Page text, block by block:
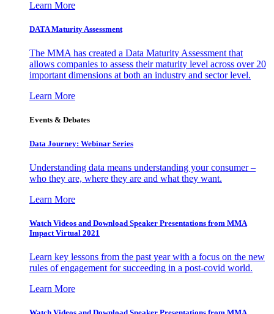
Learn More
DATA Maturity Assessment
The MMA has created a Data Maturity Assessment that
allows companies to assess their maturity level across over 20
important dimensions at both an industry and sector level.
Learn More
Events & Debates
Data Journey: Webinar Series
Understanding data means understanding your consumer –
who they are, where they are and what they want.
Learn More
Watch Videos and Download Speaker Presentations from MMA
Impact Virtual 2021
Learn key lessons from the past year with a focus on the new
rules of engagement for succeeding in a post-covid world.
Learn More